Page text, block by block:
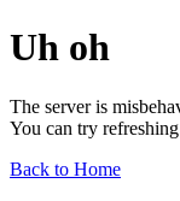
Uh oh
The server is
You can try
Back to Home